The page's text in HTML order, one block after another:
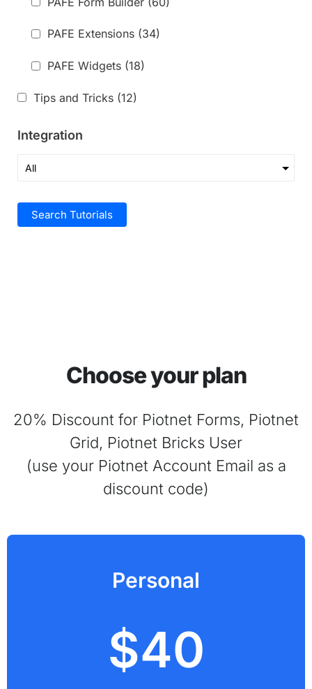
PAFE Extensions (34)
PAFE Widgets (18)
Tips and Tricks (12)
Integration
Search Tutorials
Choose your plan
20% Discount for Piotnet Forms, Piotnet
Grid, Piotnet Bricks User
(use your Piotnet Account Email as a
discount code)
Personal
$40